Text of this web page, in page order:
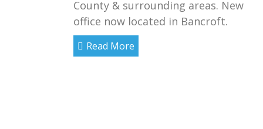
County & surrounding areas. New
office now located in Bancroft.
Read More